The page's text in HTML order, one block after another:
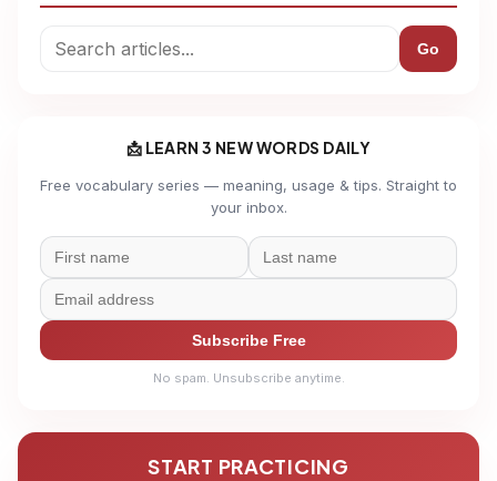
Go
📩 LEARN 3 NEW WORDS DAILY
Free vocabulary series — meaning, usage & tips. Straight to
your inbox.
Subscribe Free
No spam. Unsubscribe anytime.
START PRACTICING